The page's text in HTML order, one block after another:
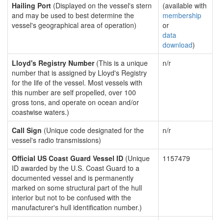
Hailing Port (Displayed on the vessel's stern
and may be used to best determine the
vessel's geographical area of operation)
(available with
membership
or
data
download)
Lloyd's Registry Number(This is a unique
number that is assigned by Lloyd's Registry
for the life of the vessel. Most vessels with
this number are self propelled, over 100
gross tons, and operate on ocean and/or
coastwise waters.)
n/r
Call Sign (Unique code designated for the
vessel's radio transmissions)
n/r
Official US Coast Guard Vessel ID (Unique
ID awarded by the U.S. Coast Guard to a
documented vessel and is permanently
marked on some structural part of the hull
interior but not to be confused with the
manufacturer's hull identification number.)
1157479